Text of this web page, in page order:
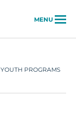
MENU
YOUTH PROGRAMS